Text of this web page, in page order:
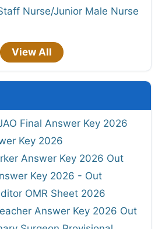
Nurse/Junior Male Nurse
View All
Final Answer Key 2026
Key 2026
Answer Key 2026 Out
Key 2026 - Out
OMR Sheet 2026
Answer Key 2026 Out